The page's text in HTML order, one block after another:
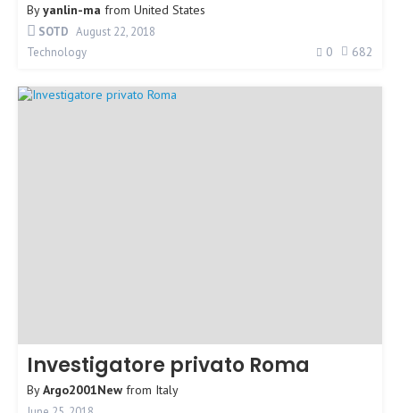
Byyanlin-ma from United States
SOTD August 22, 2018
Technology
0 682
Investigatore privato Roma
ByArgo2001New from Italy